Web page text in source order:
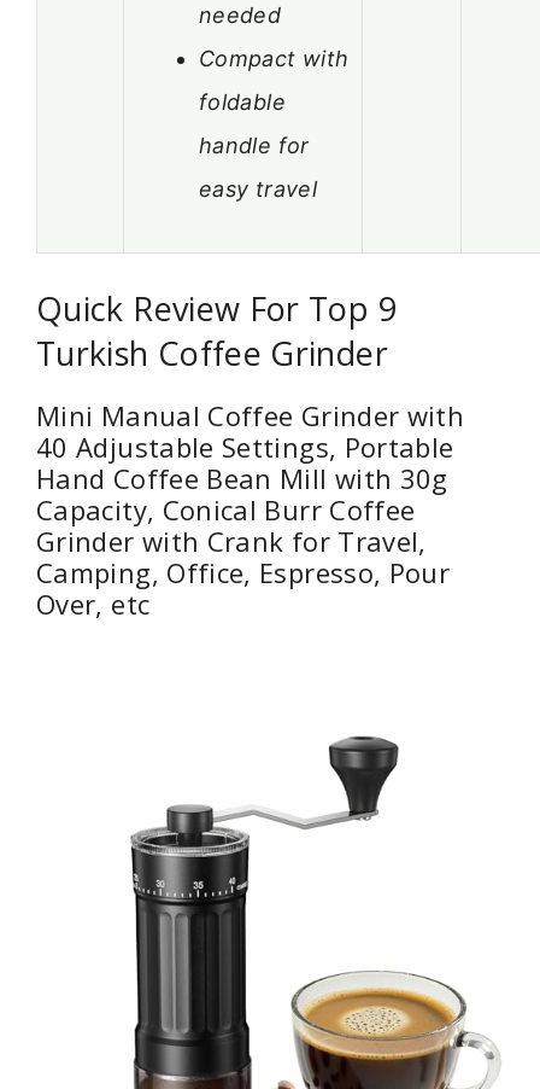
needed
Compact with
foldable
handle for
easy travel
Quick Review For Top 9
Turkish Coffee Grinder
Mini Manual Coffee Grinder with
40 Adjustable Settings, Portable
Hand Coffee Bean Mill with 30g
Capacity, Conical Burr Coffee
Grinder with Crank for Travel,
Camping, Office, Espresso, Pour
Over, etc